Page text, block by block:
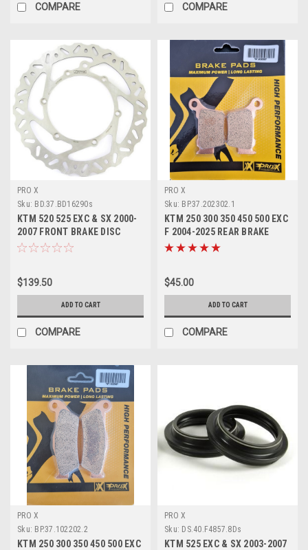
COMPARE COMPARE
PRO X
Sku: BD.37.BD16290s
KTM 520 525 EXC & SX 2000-
2007 FRONT BRAKE DISC
ROTOR PROX
$139.50
ADD TO CART
COMPARE
PRO X
Sku: BP.37.202302.1
KTM 250 300 350 450 500 EXC
F 2004-2025 REAR BRAKE
PADS SINTER
$45.00
ADD TO CART
COMPARE
PRO X
Sku: BP.37.102202.2
KTM 250 300 350 450 500 EXC
PRO X
Sku: DS.40.F4857.8Ds
KTM 525 EXC & SX 2003-2007